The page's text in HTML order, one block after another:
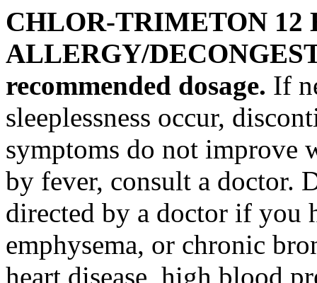
CHLOR-TRIMETON 12
ALLERGY/
recommended dosage. If
sleeplessness occur,
symptoms do not improve
by fever, consult a doctor.
directed by a doctor if you
emphysema, or chronic
heart disease , high blood